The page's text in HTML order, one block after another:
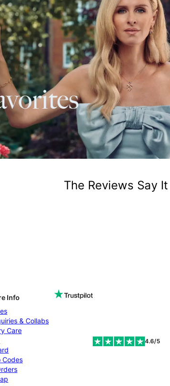
The Reviews Say
Info
& Collabs
Care
Codes
4.6/5